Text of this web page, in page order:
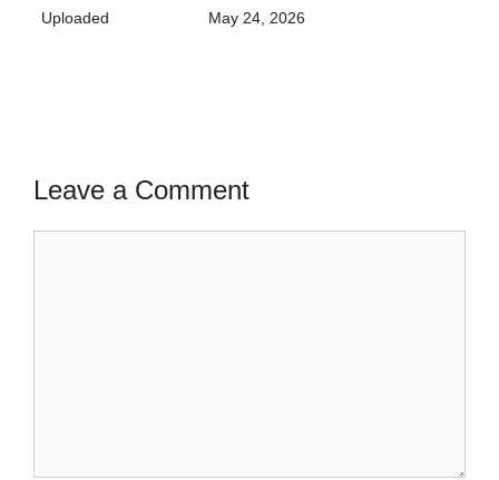
Uploaded May 24, 2026
Leave a Comment